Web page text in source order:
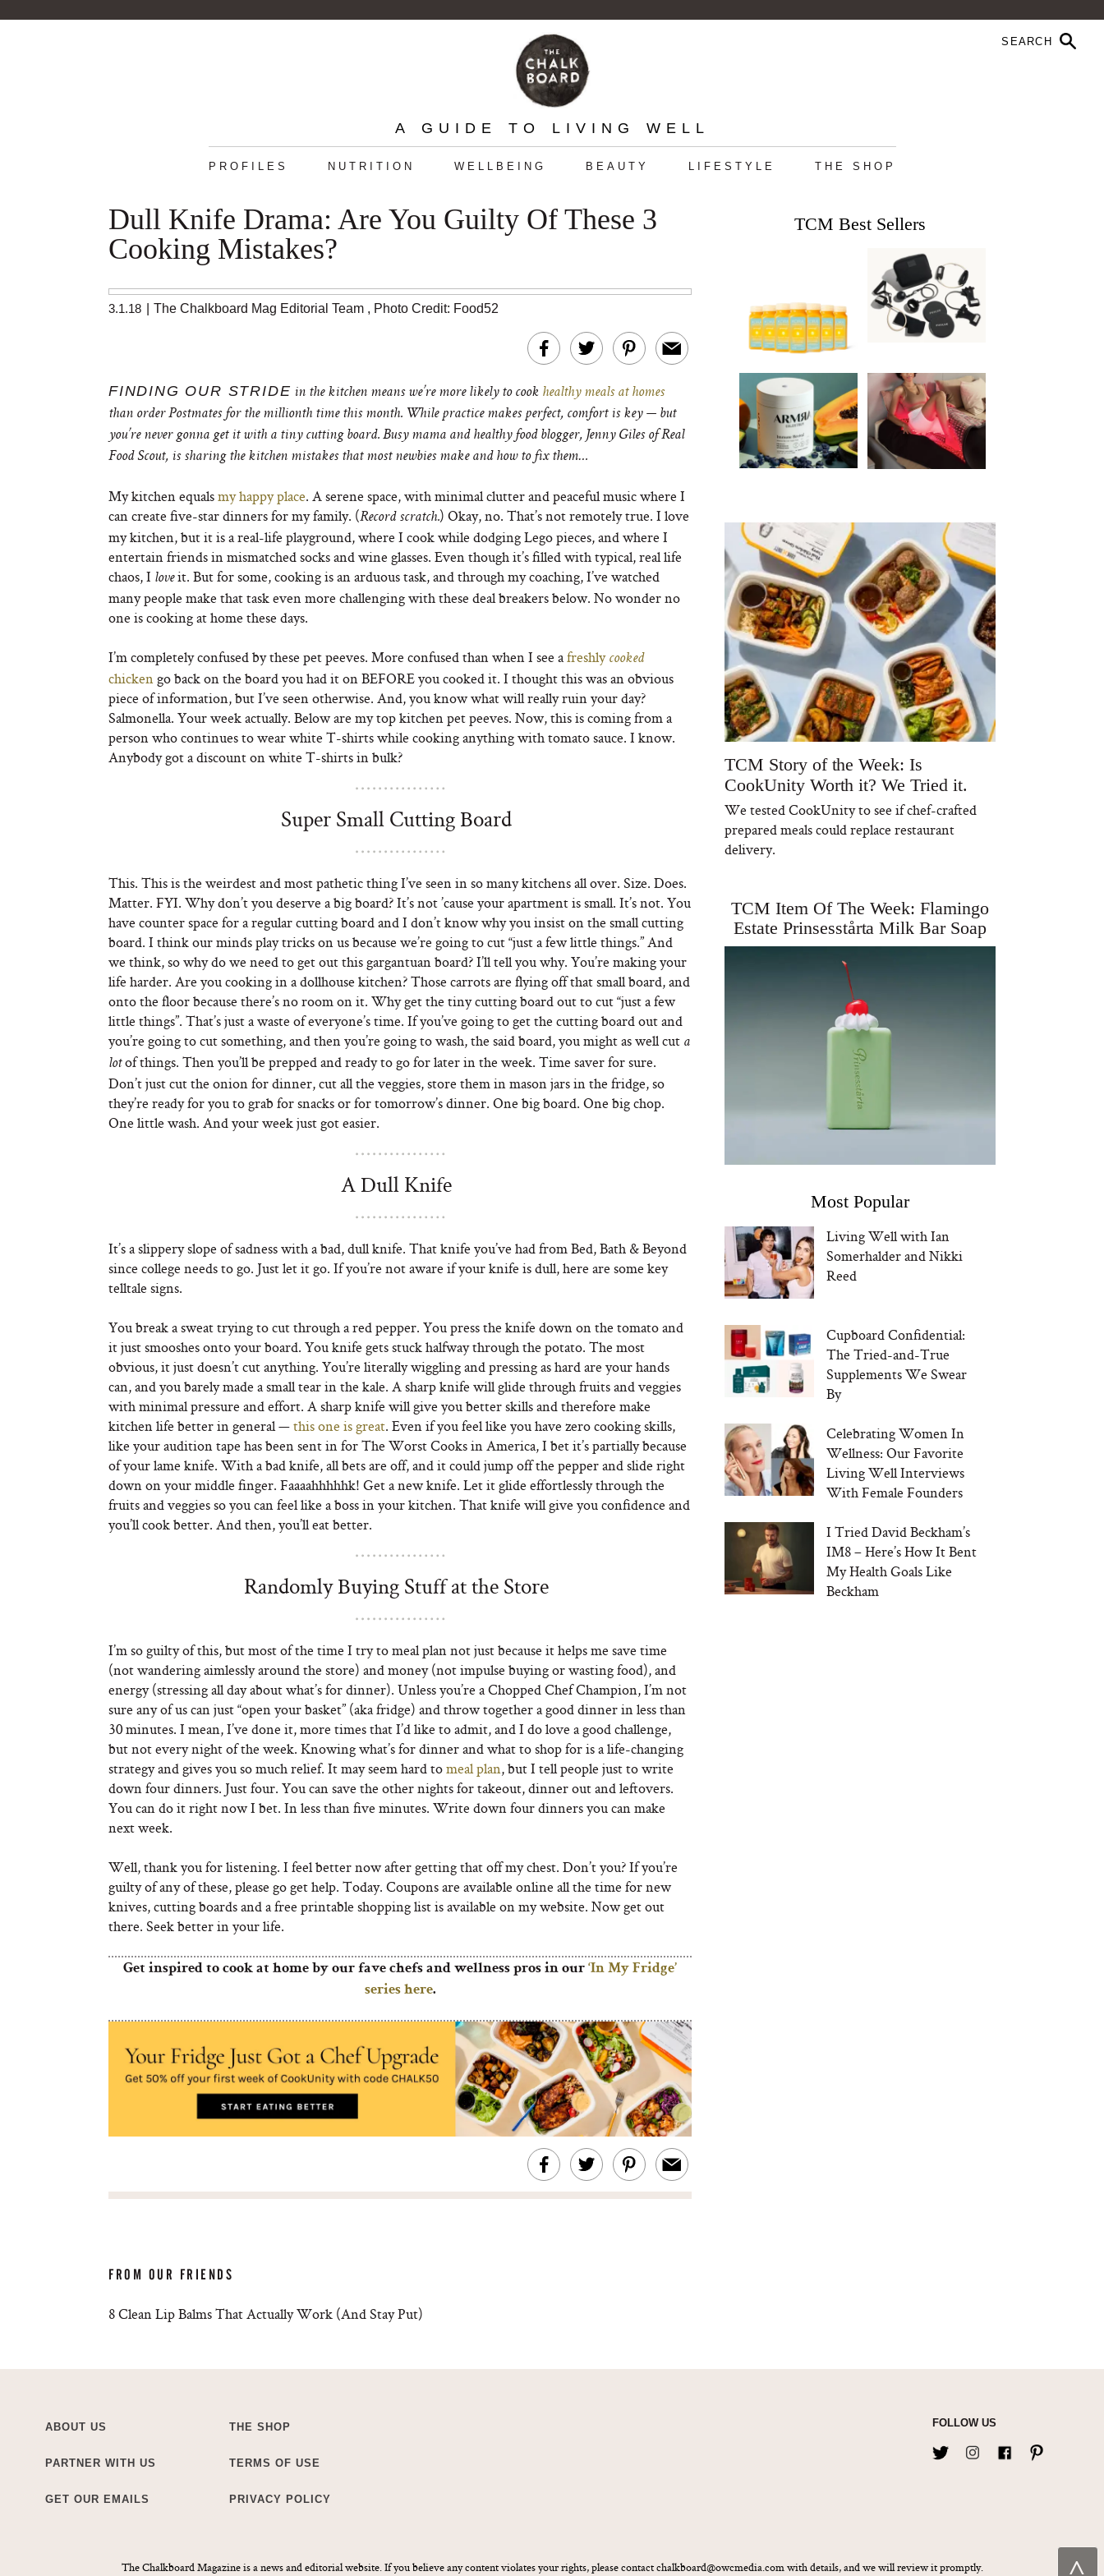
A GUIDE TO LIVING WELL
PROFILES NUTRITION WELLBEING BEAUTY LIFESTYLE THE SHOP
˄
Dull Knife Drama: Are You Guilty Of These 3
Cooking Mistakes?
3.1.18 The Chalkboard Mag Editorial Team , Photo Credit: Food52
FINDING OUR STRIDE in the kitchen means we’re more likely to cook healthy meals at homes
than order Postmates for the millionth time this month. While practice makes perfect, comfort is key — but
you’re never gonna get it with a tiny cutting board. Busy mama and healthy food blogger, Jenny Giles of Real
Food Scout, is sharing the kitchen mistakes that most newbies make and how to fix them…
My kitchen equalsmy happy place. A serene space, with minimal clutter and peaceful music where I
can create five-star dinners for my family. (Record scratch.) Okay, no. That’s not remotely true. I love
my kitchen, but it is a real-life playground, where I cook while dodging Lego pieces, and where I
entertain friends in mismatched socks and wine glasses. Even though it’s filled with typical, real life
chaos, I loveit. But for some, cooking is an arduous task, and through my coaching, I’ve watched
many people make that task even more challenging with these deal breakers below. No wonder no
one is cooking at home these days.
I’m completely confused by these pet peeves. More confused than when I see afreshly cooked
chickengo back on the board you had it on BEFORE you cooked it. I thought this was an obvious
piece of information, but I’ve seen otherwise. And, you know what will really ruin your day?
Salmonella. Your week actually. Below are my top kitchen pet peeves. Now, this is coming from a
person who continues to wear white T-shirts while cooking anything with tomato sauce. I know.
Anybody got a discount on white T-shirts in bulk?
Super Small Cutting Board
This. This is the weirdest and most pathetic thing I’ve seen in so many kitchens all over. Size. Does.
Matter. FYI. Why don’t you deserve a big board? It’s not ’cause your apartment is small. It’s not. You
have counter space for a regular cutting board and I don’t know why you insist on the small cutting
board. I think our minds play tricks on us because we’re going to cut “just a few little things.” And
we think, so why do we need to get out this gargantuan board? I’ll tell you why. You’re making your
life harder. Are you cooking in a dollhouse kitchen? Those carrots are flying off that small board, and
onto the floor because there’s no room on it. Why get the tiny cutting board out to cut “just a few
little things”. That’s just a waste of everyone’s time. If you’ve going to get the cutting board out and
you’re going to cut something, and then you’re going to wash, the said board, you might as well cut a
lotof things. Then you’ll be prepped and ready to go for later in the week. Time saver for sure.
Don’t just cut the onion for dinner, cut all the veggies, store them in mason jars in the fridge, so
they’re ready for you to grab for snacks or for tomorrow’s dinner. One big board. One big chop.
One little wash. And your week just got easier.
A Dull Knife
It’s a slippery slope of sadness with a bad, dull knife. That knife you’ve had from Bed, Bath & Beyond
since college needs to go. Just let it go. If you’re not aware if your knife is dull, here are some key
telltale signs.
You break a sweat trying to cut through a red pepper. You press the knife down on the tomato and
it just smooshes onto your board. You knife gets stuck halfway through the potato. The most
obvious, it just doesn’t cut anything. You’re literally wiggling and pressing as hard are your hands
can, and you barely made a small tear in the kale. A sharp knife will glide through fruits and veggies
with minimal pressure and effort. A sharp knife will give you better skills and therefore make
kitchen life better in general —this one is great. Even if you feel like you have zero cooking skills,
like your audition tape has been sent in for The Worst Cooks in America, I bet it’s partially because
of your lame knife. With a bad knife, all bets are off, and it could jump off the pepper and slide right
down on your middle finger. Faaaahhhhhk! Get a new knife. Let it glide effortlessly through the
fruits and veggies so you can feel like a boss in your kitchen. That knife will give you confidence and
you’ll cook better. And then, you’ll eat better.
Randomly Buying Stuff at the Store
I’m so guilty of this, but most of the time I try to meal plan not just because it helps me save time
(not wandering aimlessly around the store) and money (not impulse buying or wasting food), and
energy (stressing all day about what’s for dinner). Unless you’re a Chopped Chef Champion, I’m not
sure any of us can just “open your basket” (aka fridge) and throw together a good dinner in less than
30 minutes. I mean, I’ve done it, more times that I’d like to admit, and I do love a good challenge,
but not every night of the week. Knowing what’s for dinner and what to shop for is a life-changing
strategy and gives you so much relief. It may seem hard tomeal plan, but I tell people just to write
down four dinners. Just four. You can save the other nights for takeout, dinner out and leftovers.
You can do it right now I bet. In less than five minutes. Write down four dinners you can make
next week.
Well, thank you for listening. I feel better now after getting that off my chest. Don’t you? If you’re
guilty of any of these, please go get help. Today. Coupons are available online all the time for new
knives, cutting boards and a free printable shopping list is available on my website. Now get out
there. Seek better in your life.
Get inspired to cook at home by our fave chefs and wellness pros in our ‘In My Fridge’
series here.
FROM OUR FRIENDS
8 Clean Lip Balms That Actually Work (And Stay Put)
TCM Best Sellers
TCM Story of the Week: Is
CookUnity Worth it? We Tried it.
We tested CookUnity to see if chef-crafted
prepared meals could replace restaurant
delivery.
TCM Item Of The Week: Flamingo
Estate Prinsesstårta Milk Bar Soap
Most Popular
Living Well with Ian
Somerhalder and Nikki
Reed
Cupboard Confidential:
The Tried-and-True
Supplements We Swear
By
Celebrating Women In
Wellness: Our Favorite
Living Well Interviews
With Female Founders
I Tried David Beckham’s
IM8 – Here’s How It Bent
My Health Goals Like
Beckham
ABOUT US
PARTNER WITH US
GET OUR EMAILS
THE SHOP
TERMS OF USE
PRIVACY POLICY
FOLLOW US